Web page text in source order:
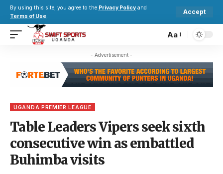
By using this site, you agree to the Privacy Policy and
Terms of Use.
Accept
Aa
- Advertisement -
UGANDA PREMIER LEAGUE
Table Leaders Vipers seek sixth
consecutive win as embattled
Buhimba visits